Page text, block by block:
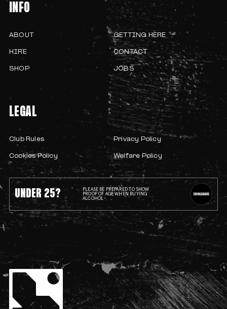
UNDER 25?
PLEASE BE PREPARED TO SHOW
PROOF OF AGE WHEN BUYING
ALCOHOL
INFO
ABOUT GETTING HERE
HIRE CONTACT
SHOP JOBS
LEGAL
Club Rules Privacy Policy
Cookies Policy Welfare Policy